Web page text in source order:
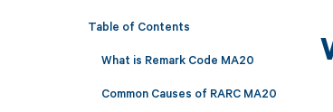
Table of Contents
What is Remark Code MA20
Common Causes of RARC MA20